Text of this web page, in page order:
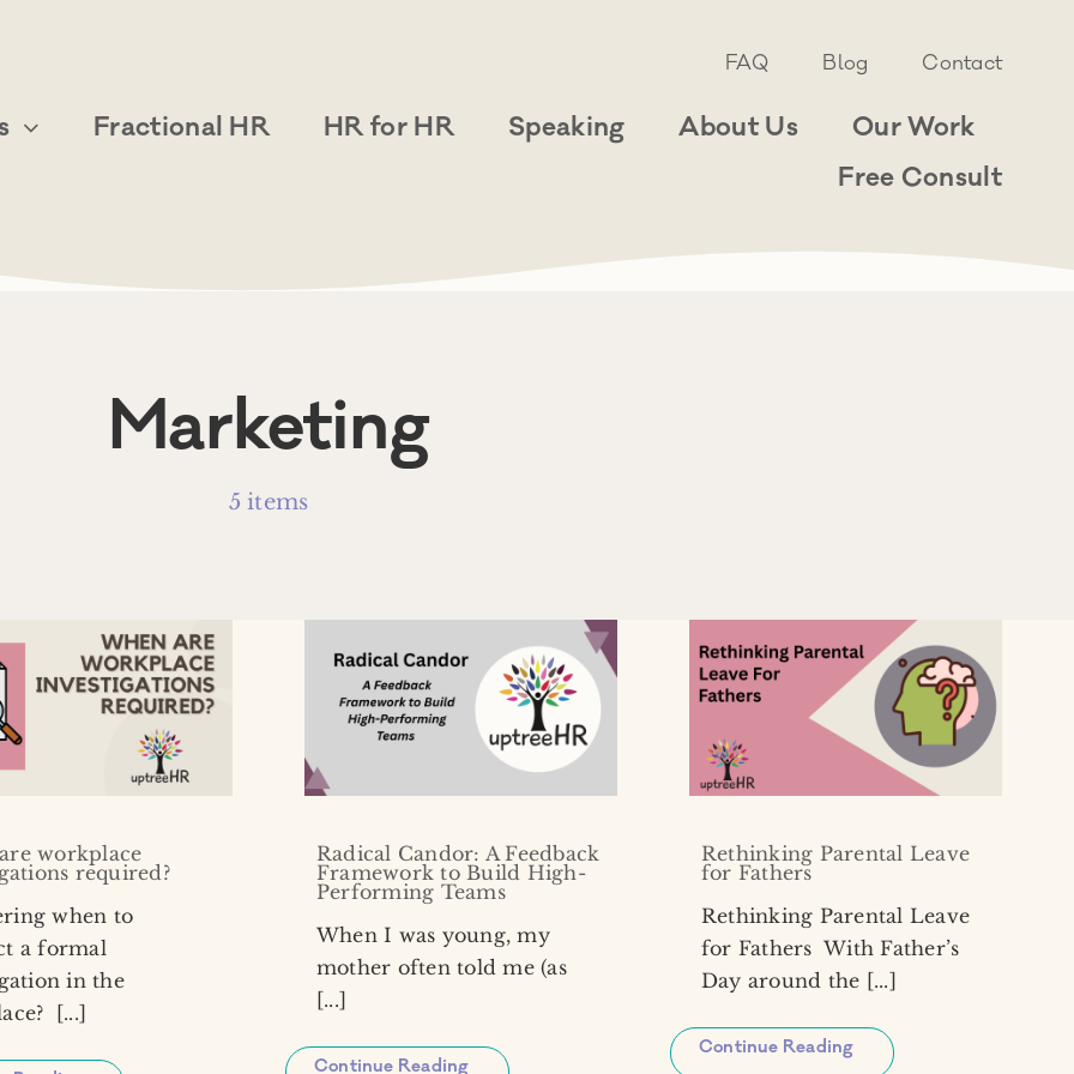
FAQ Blog Contact
Fractional HR HR for HR Speaking About Us
Our Work
Free Consult
Marketing
5 items
workplace
required?
when to
a formal
in the
[...]
Radical Candor: A Feedback
Framework to Build High-
Performing Teams
When I was young, my
mother often told me (as
[...]
Continue Reading
Rethinking Parental Leave
for Fathers
Rethinking Parental Leave
for Fathers With Father’s
Day around the [...]
Continue Reading